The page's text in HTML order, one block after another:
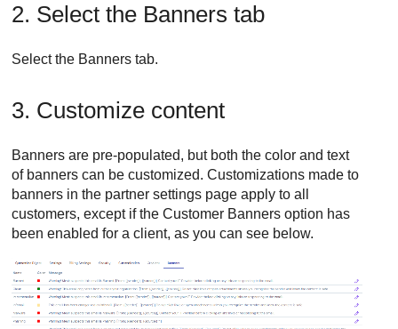
2. Select the Banners tab
Select the Banners tab.
3. Customize content
Banners are pre-populated, but both the color and text
of banners can be customized. Customizations made to
banners in the partner settings page apply to all
customers, except if the Customer Banners option has
been enabled for a client, as you can see below.